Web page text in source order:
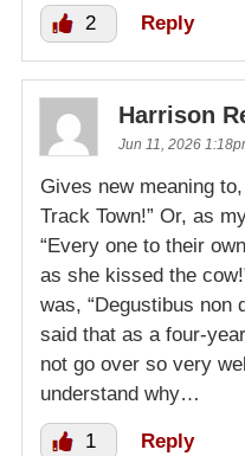
2 Reply
Harrison
Jun 11, 2026
Gives new meaning
Track Town!” Or, as
“Every one to their
as she kissed the
was, “Degustibus non
said that as a four-
not go over so very
understand why…
1 Reply